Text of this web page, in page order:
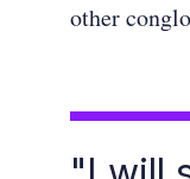
other